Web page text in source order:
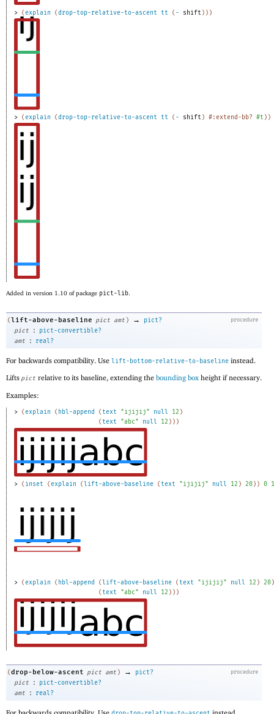
> ( explain ( drop-top-relative-to-ascent tt ( - shift ) ) )
> ( explain ( drop-top-relative-to-ascent tt ( - shift ) #:extend-bb? #t ) )
Added in version 1.10 of package pict-lib
procedure
(lift-above-baseline pict amt ) →
pict?
pict
:
pict-convertible?
amt
: real?
For backwards compatibility. Use lift-bottom-relative-to-baseline instead.
Lifts pict relative to its baseline, extending the bounding box height if necessary.
Examples:
> (explain ( hbl-append (text "ijijij" null 12 )
(text "abc" null 12 ) ) )
> ( inset (explain (lift-above-baseline (text "ijijij" null 12 ) 20) ) 0
> (explain ( hbl-append (lift-above-baseline (text "ijijij" null 12 ) 20)
(text "abc" null 12 ) ) )
procedure
(drop-below-ascent pict amt ) →
pict?
pict
:
pict-convertible?
amt
: real?